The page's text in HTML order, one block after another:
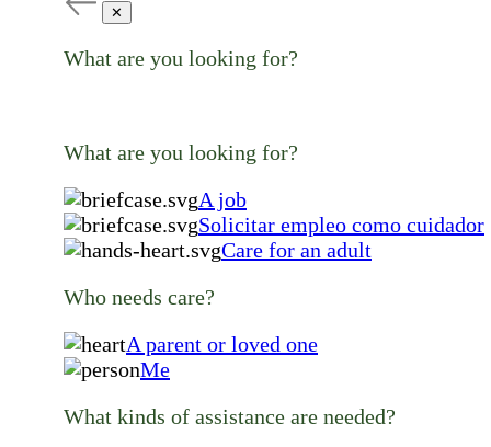
✕
What are you looking for?
What are you looking for?
A job
Solicitar empleo como cuidador
Care for an adult
Who needs care?
A parent or loved one
Me
What kinds of assistance are needed?